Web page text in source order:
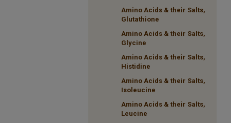
Amino Acids & their Salts,
Glutathione
Amino Acids & their Salts,
Glycine
Amino Acids & their Salts,
Histidine
Amino Acids & their Salts,
Isoleucine
Amino Acids & their Salts,
Leucine